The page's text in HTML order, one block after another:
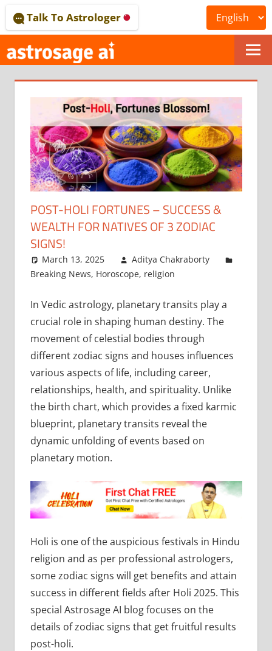
to
content
ONLINE
ASTROLOGICAL
JOURNAL
–
ASTROSAGE
MAGAZINE
Talk To Astrologer
POST-HOLI FORTUNES – SUCCESS &
WEALTH FOR NATIVES OF 3 ZODIAC
SIGNS!
March 13, 2025
Aditya Chakraborty
Breaking News, Horoscope, religion
In Vedic astrology, planetary transits play a
crucial role in shaping human destiny. The
movement of celestial bodies through
different zodiac signs and houses influences
various aspects of life, including career,
relationships, health, and spirituality. Unlike
the birth chart, which provides a fixed karmic
blueprint, planetary transits reveal the
dynamic unfolding of events based on
planetary motion.
Holi is one of the auspicious festivals in Hindu
religion and as per professional astrologers,
some zodiac signs will get benefits and attain
success in different fields after Holi 2025. This
special Astrosage AI blog focuses on the
details of zodiac signs that get fruitful results
post-holi.